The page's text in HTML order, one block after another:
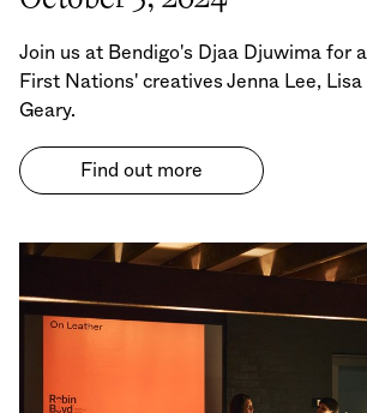
Join us at Bendigo's Djaa Djuwima for
First Nations' creatives Jenna Lee,
Geary.
Find out more